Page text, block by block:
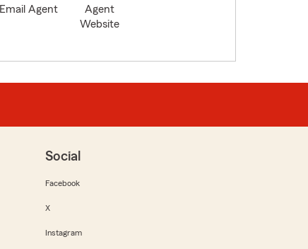
Email Agent
Agent
Website
Social
Facebook
X
Instagram